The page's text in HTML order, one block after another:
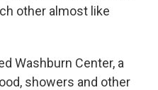
other almost like
Washburn Center, a
showers and other